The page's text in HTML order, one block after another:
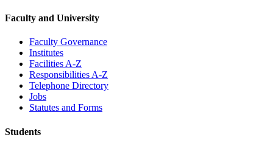
Faculty and University
Faculty Governance
Institutes
Facilities A-Z
Responsibilities A-Z
Telephone Directory
Jobs
Statutes and Forms
Students